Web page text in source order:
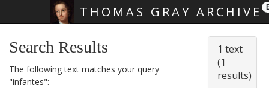
THOMAS GRAY ARCHIVE
Search Results
The following text matches your query
"infantes":
1 text
(1
results)